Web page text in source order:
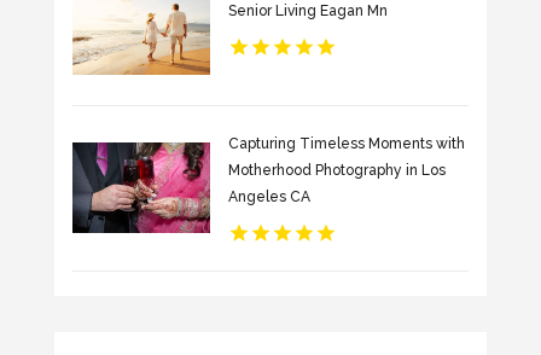
Senior Living Eagan Mn
Capturing Timeless Moments with
Motherhood Photography in Los
Angeles CA